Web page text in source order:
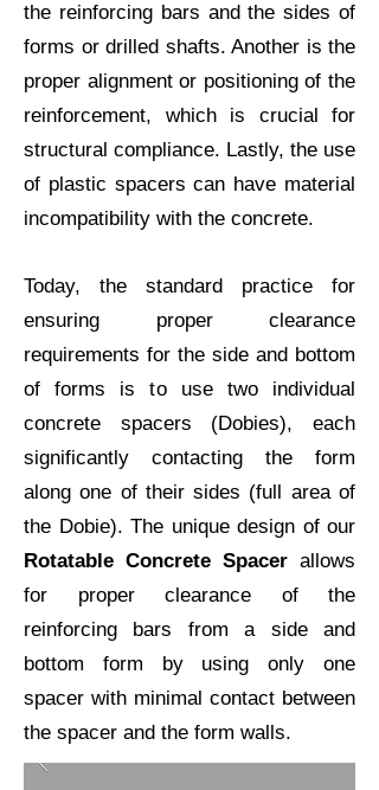
the reinforcing bars and the sides of
forms or drilled shafts. Another is the
proper alignment or positioning of the
reinforcement, which is crucial for
structural compliance. Lastly, the use
of plastic spacers can have material
incompatibility with the concrete.
Today, the standard practice for
ensuring proper clearance
requirements for the side and bottom
of forms is to use two individual
concrete spacers (Dobies), each
significantly contacting the form
along one of their sides (full area of
the Dobie). The unique design of our
Rotatable Concrete Spacer allows
for proper clearance of the
reinforcing bars from a side and
bottom form by using only one
spacer with minimal contact between
the spacer and the form walls.